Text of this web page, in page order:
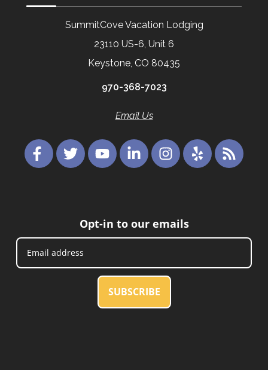
SummitCove Vacation Lodging
23110 US-6, Unit 6
Keystone, CO 80435
970-368-7023
Email Us
Opt-in to our emails
SUBSCRIBE